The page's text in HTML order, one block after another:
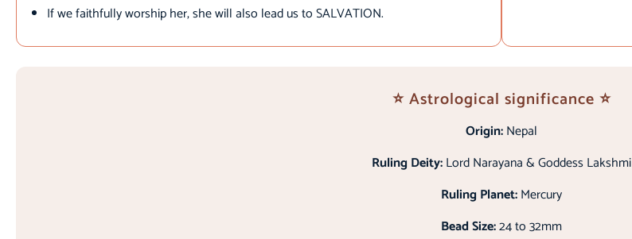
If we faithfully worship her, she will also lead us to SALVATION.
⭐ Astrological significance ⭐
Origin:Nepal
Ruling Deity:Lord Narayana & Goddess Lakshmi
Ruling Planet:Mercury
Bead Size:24 to 32mm